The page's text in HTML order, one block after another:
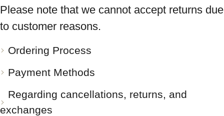
Please note that we cannot accept returns due
to customer reasons.
Ordering Process
Payment Methods
Regarding cancellations, returns, and
exchanges